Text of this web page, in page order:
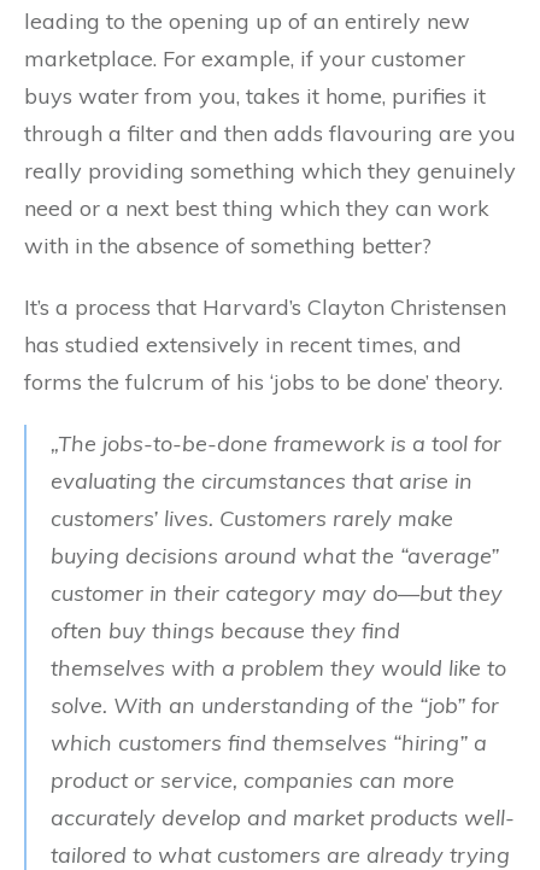
leading to the opening up of an entirely new
marketplace. For example, if your customer
buys water from you, takes it home, purifies it
through a filter and then adds flavouring are you
really providing something which they genuinely
need or a next best thing which they can work
with in the absence of something better?
It’s a process that Harvard’s Clayton Christensen
has studied extensively in recent times, and
forms the fulcrum of his ‘jobs to be done’ theory.
„The jobs-to-be-done framework is a tool for
evaluating the circumstances that arise in
customers’ lives. Customers rarely make
buying decisions around what the “average”
customer in their category may do—but they
often buy things because they find
themselves with a problem they would like to
solve. With an understanding of the “job” for
which customers find themselves “hiring” a
product or service, companies can more
accurately develop and market products well-
tailored to what customers are already trying